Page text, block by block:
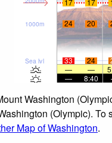
Sea lvl
1000m 24 20
33 24
—
—
—
8:40
Washington
(Olympic).
Map of Washington.